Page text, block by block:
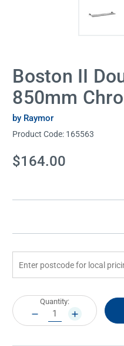
Boston II
850mm
by Raymor
Product Code: 165563
Current
Stock:
$164.00
Current
Stock:
Quantity:
DECREASE
QUANTITY:
INCREASE
QUANTITY: